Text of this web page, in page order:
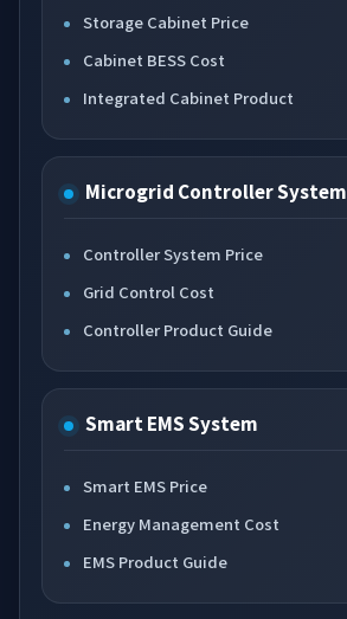
Storage Cabinet Price
Cabinet BESS Cost
Integrated Cabinet Product
Microgrid Controller System
Controller System Price
Grid Control Cost
Controller Product Guide
Smart EMS System
Smart EMS Price
Energy Management Cost
EMS Product Guide